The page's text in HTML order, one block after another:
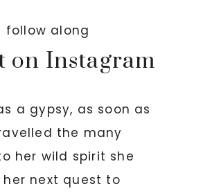
follow along
on Instagram
a gypsy, as soon as
the many
her wild spirit she
her next quest to